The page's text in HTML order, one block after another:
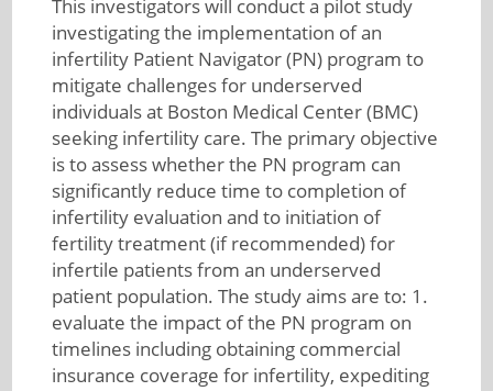
This investigators will conduct a pilot study
investigating the implementation of an
infertility Patient Navigator (PN) program to
mitigate challenges for underserved
individuals at Boston Medical Center (BMC)
seeking infertility care. The primary objective
is to assess whether the PN program can
significantly reduce time to completion of
infertility evaluation and to initiation of
fertility treatment (if recommended) for
infertile patients from an underserved
patient population. The study aims are to: 1.
evaluate the impact of the PN program on
timelines including obtaining commercial
insurance coverage for infertility, expediting